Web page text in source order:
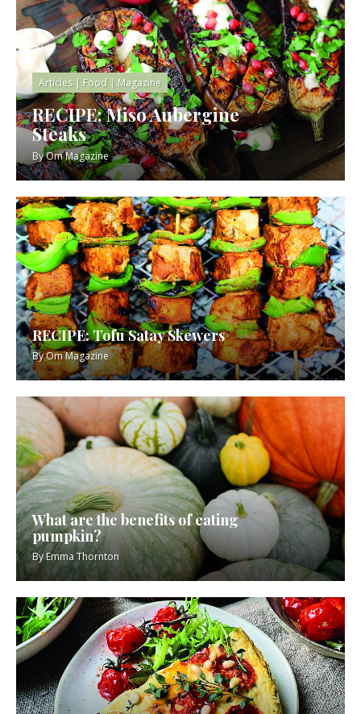
Articles| Food | Magazine
RECIPE: Miso Aubergine
Steaks
ByOm Magazine
RECIPE: Tofu Satay Skewers
ByOm Magazine
What are the benefits of eating
pumpkin?
ByEmma Thornton